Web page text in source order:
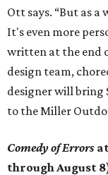
Ott says. “But as
It's even more
written at the end
design team,
designer will bring
to the Miller
Comedy of Errors
through August